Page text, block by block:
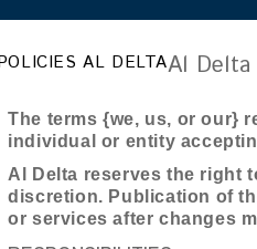
AL DELTAAl
The terms {we, us, or our}
individual or entity
Al Delta reserves the right
discretion. Publication of
or services after changes